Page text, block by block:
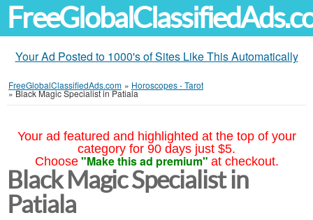
Your Ad Posted to 1000's of Sites Like This Automatically
FreeGlobalClassifiedAds.com » Horoscopes - Tarot
»Black Magic Specialist in Patiala
Your ad featured and highlighted at the top of your
category for 90 days just $5.
Choose "Make this ad premium" at checkout.
Black Magic Specialist in
Patiala